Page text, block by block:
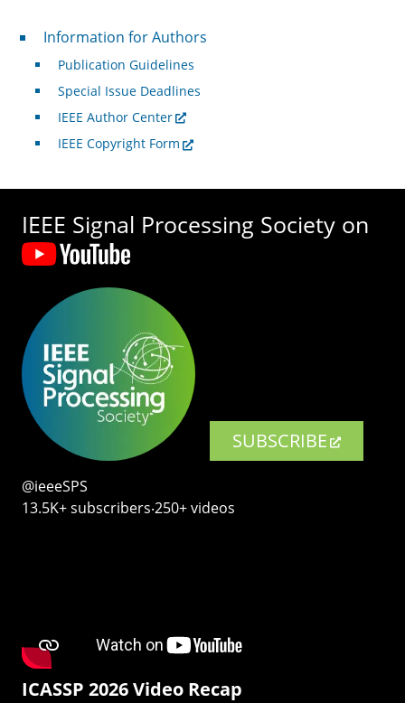
For Authors
Information for Authors
Publication Guidelines
Special Issue Deadlines
IEEE Author Center
IEEE Copyright Form
IEEE Signal Processing Society on
SUBSCRIBE
@ieeeSPS
13.5K+ subscribers‧250+ videos
ICASSP 2026 Video Recap